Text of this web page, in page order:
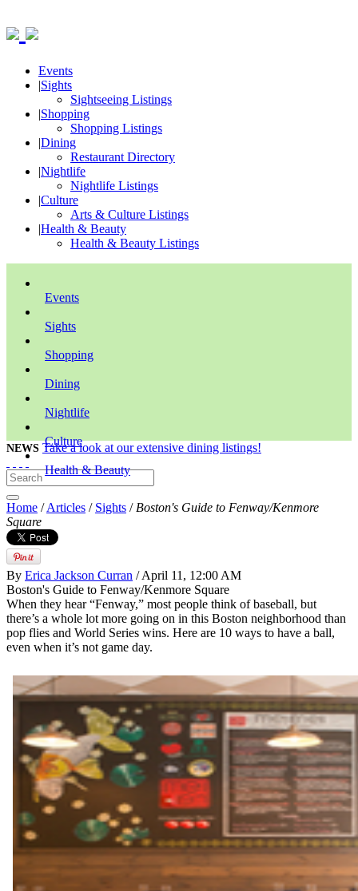
Events
|Sights
Sightseeing Listings
|Shopping
Shopping Listings
|Dining
Restaurant Directory
|Nightlife
Nightlife Listings
|Culture
Arts & Culture Listings
|Health & Beauty
Health & Beauty Listings
Events
Sights
Shopping
Dining
Nightlife
Culture
Health & Beauty
NEWS Take a look at our extensive dining listings!
Home /Articles / Sights / Boston's Guide to Fenway/Kenmore
Square
By Erica Jackson Curran / April 11, 12:00 AM
Boston's Guide to Fenway/Kenmore Square
When they hear “Fenway,” most people think of baseball, but
there’s a whole lot more going on in this Boston neighborhood than
pop flies and World Series wins. Here are 10 ways to have a ball,
even when it’s not game day.